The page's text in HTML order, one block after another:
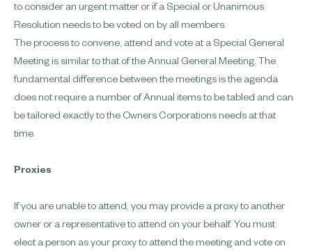
to consider an urgent matter or if a Special or Unanimous
Resolution needs to be voted on by all members.
The process to convene, attend and vote at a Special General
Meeting is similar to that of the Annual General Meeting. The
fundamental difference between the meetings is the agenda
does not require a number of Annual items to be tabled and can
be tailored exactly to the Owners Corporations needs at that
time.
Proxies
If you are unable to attend, you may provide a proxy to another
owner or a representative to attend on your behalf. You must
elect a person as your proxy to attend the meeting and vote on